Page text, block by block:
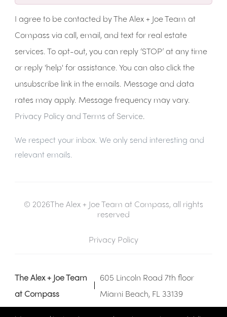
I agree to be contacted by The Alex + Joe Team at
Compass via call, email, and text for real estate
services. To opt-out, you can reply ‘STOP’ at any time
or reply 'help' for assistance. You can also click the
unsubscribe link in the emails. Message and data
rates may apply. Message frequency may vary.
Privacy Policy and Terms of Service.
We respect your inbox. We only send interesting and
relevant emails.
© 2026The Alex + Joe Team at Compass, all rights
reserved
Privacy Policy
The Alex + Joe Team
at Compass
605 Lincoln Road 7th floor
Miami Beach, FL 33139